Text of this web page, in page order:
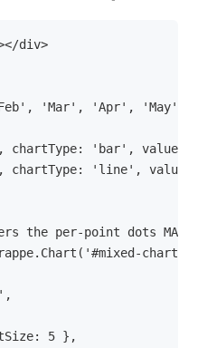
div>
'Mar', 'Apr', 'May',
chartType: 'bar', values:
chartType: 'line', values:
the per-point dots
chart', {
5 },